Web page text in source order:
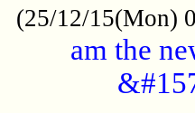
(25/12/15(Mon)
am the